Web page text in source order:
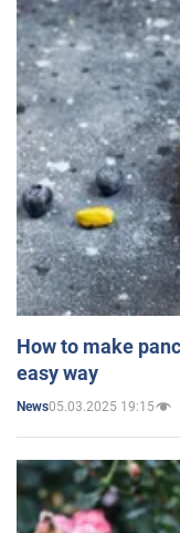
How to make
easy way
News05.03.2025 19:15